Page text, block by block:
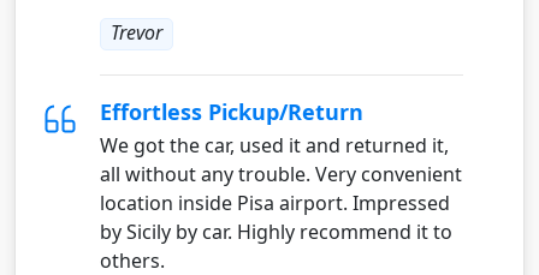
Trevor
Effortless Pickup/Return
We got the car, used it and returned it,
all without any trouble. Very convenient
location inside Pisa airport. Impressed
by Sicily by car. Highly recommend it to
others.